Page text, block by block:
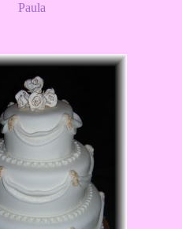
Paula